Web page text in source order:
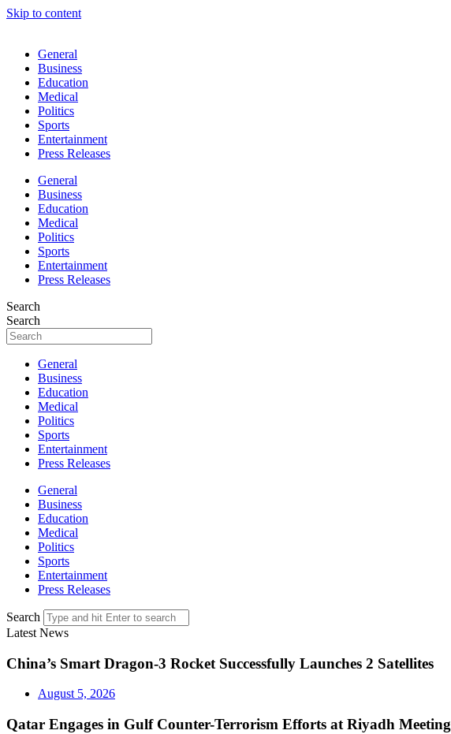
Skip to content
General
Business
Education
Medical
Politics
Sports
Entertainment
Press Releases
General
Business
Education
Medical
Politics
Sports
Entertainment
Press Releases
Search
Search
General
Business
Education
Medical
Politics
Sports
Entertainment
Press Releases
General
Business
Education
Medical
Politics
Sports
Entertainment
Press Releases
Search
Latest News
China’s Smart Dragon-3 Rocket Successfully Launches 2 Satellites
August 5, 2026
Qatar Engages in Gulf Counter-Terrorism Efforts at Riyadh Meeting